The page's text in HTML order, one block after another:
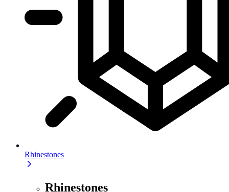
Rhinestones
Rhinestones